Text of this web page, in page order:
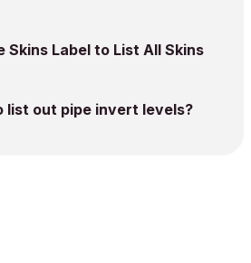
Skins Label to List All Skins
list out pipe invert levels?